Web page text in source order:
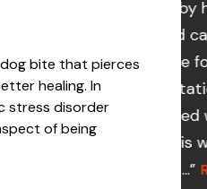
bite that pierces
healing. In
stress disorder
of being
and me for
Our expectations
exceeded with
Law, which is why